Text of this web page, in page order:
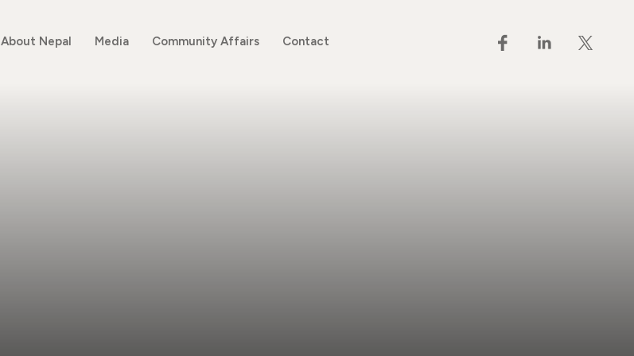
About Nepal Media Community Affairs Contact